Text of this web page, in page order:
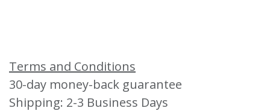
Terms and Conditions
30-day money-back guarantee
Shipping: 2-3 Business Days